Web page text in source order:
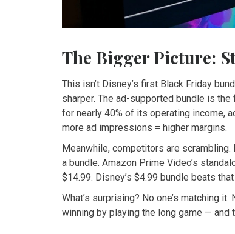
The Bigger Picture:
This isn’t Disney’s first Black Friday
sharper. The ad-supported bundle is
for nearly 40% of its operating income,
more ad impressions = higher margins.
Meanwhile, competitors are
a bundle. Amazon Prime Video’s
$14.99. Disney’s $4.99 bundle beats
What’s surprising? No one’s matching
winning by playing the long game — and